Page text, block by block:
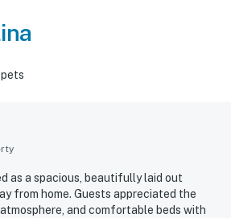
pets
as a spacious, beautifully laid out
from home. Guests appreciated the
and comfortable beds with